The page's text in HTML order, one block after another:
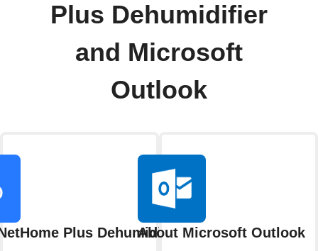
Plus Dehumidifier
and Microsoft
Outlook
Plus DehumidifierAbout Microsoft Outlook